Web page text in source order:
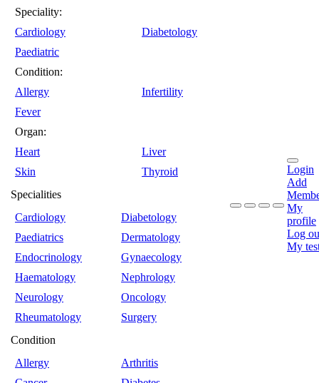
Speciality:
Cardiology
Diabetology
Paediatric
Condition:
Allergy
Infertility
Fever
Organ:
Heart
Liver
Skin
Thyroid
Specialities
Cardiology
Diabetology
Paediatrics
Dermatology
Endocrinology
Gynaecology
Haematology
Nephrology
Neurology
Oncology
Rheumatology
Surgery
Condition
Allergy
Arthritis
Login
Add
My
profile
Log
My